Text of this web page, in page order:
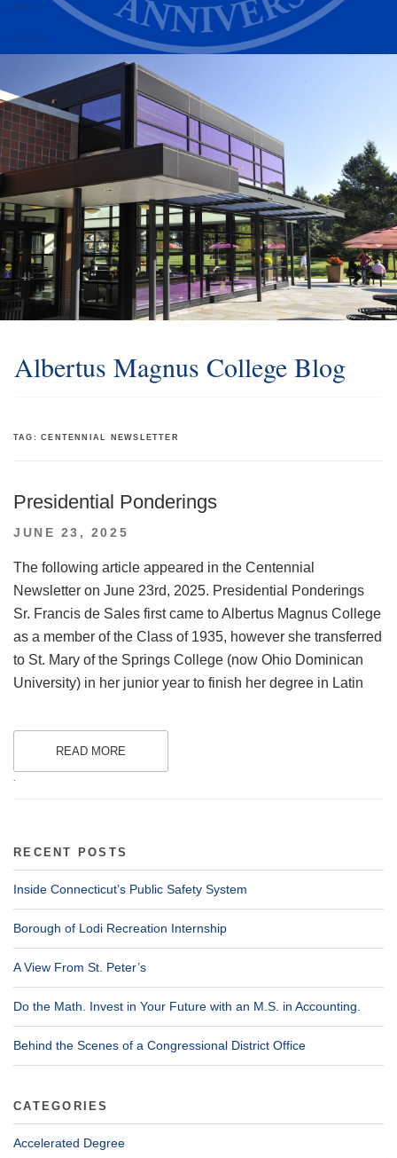
Alumni
Athletics
Albertus Magnus College Blog
TAG:CENTENNIAL NEWSLETTER
Presidential Ponderings
POSTED
JUNE 23, 2025
The following article appeared in the Centennial
Newsletter on June 23rd, 2025. Presidential Ponderings
Sr. Francis de Sales first came to Albertus Magnus College
as a member of the Class of 1935, however she transferred
to St. Mary of the Springs College (now Ohio Dominican
University) in her junior year to finish her degree in Latin
READ MORE
.
RECENT POSTS
Inside Connecticut’s Public Safety System
Borough of Lodi Recreation Internship
A View From St. Peter’s
Do the Math. Invest in Your Future with an M.S. in Accounting.
Behind the Scenes of a Congressional District Office
CATEGORIES
Accelerated Degree